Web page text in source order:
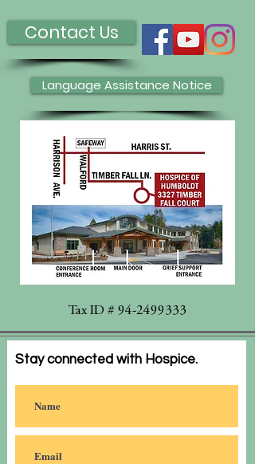
Contact Us
Language Assistance Notice
Tax ID # 94-2499333
Stay connected with Hospice.